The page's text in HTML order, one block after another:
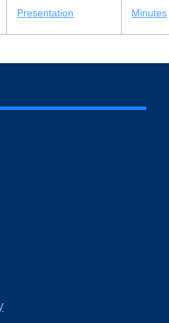
Presentation Minutes